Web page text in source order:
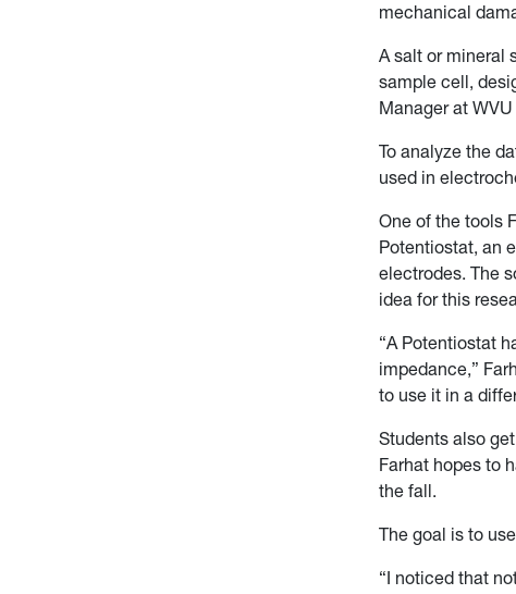
mechanical
A salt or mineral
sample cell,
Manager at
To analyze the
used in
One of the tools
Potentiostat, an
electrodes. The
idea for this
“A Potentiostat
impedance,”
to use it in a
Students also
Farhat hopes to
the fall.
The goal is to
“I noticed that